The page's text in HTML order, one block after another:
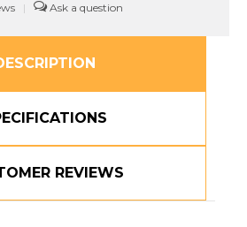
|
REVIEWS